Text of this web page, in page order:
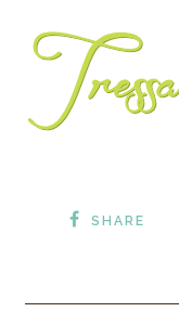
SHARE